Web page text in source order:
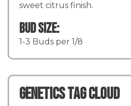
sweet citrus finish.
Bud Size:
1-3 Buds per 1/8
Genetics TAG CLOUD